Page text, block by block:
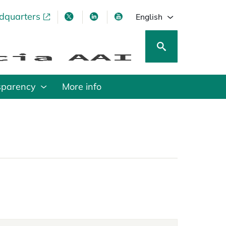
in a new tabopens in a new tab
opens in a new tab
opens in a new tab
English
More info